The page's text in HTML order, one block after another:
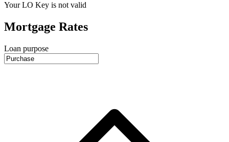
Your LO Key is not valid
Mortgage Rates
Loan purpose